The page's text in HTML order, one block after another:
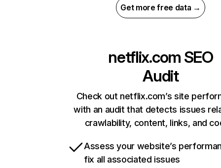
Get more free data →
netflix.com SEO
Audit
Check out netflix.com’s site
with an audit that detects issues
crawlability, content, links, and
Assess your website’s
fix all associated issues